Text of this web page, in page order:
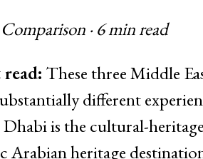
· 6 min read
These three Middle
different
is the cultural-
Arabian heritage